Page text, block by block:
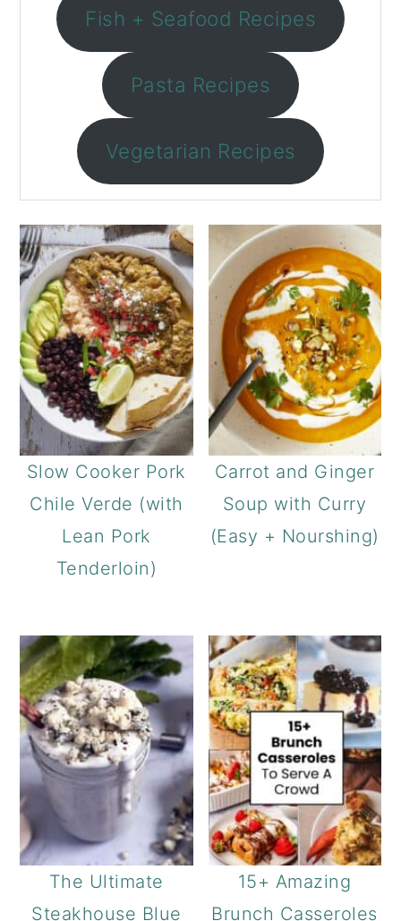
Fish + Seafood Recipes
Pasta Recipes
Vegetarian Recipes
Slow Cooker Pork
Chile Verde (with
Lean Pork
Tenderloin)
Carrot and Ginger
Soup with Curry
(Easy + Nourshing)
The Ultimate
Steakhouse Blue
15+ Amazing
Brunch Casseroles